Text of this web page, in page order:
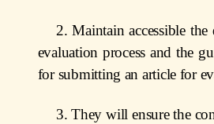
2. Maintain accessible
evaluation process and the
for submitting an article for
3. They will ensure the